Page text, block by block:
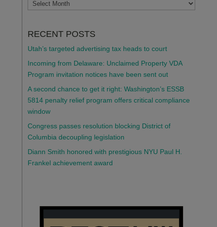
ARCHIVES
RECENT POSTS
Utah’s targeted advertising tax heads to court
Incoming from Delaware: Unclaimed Property VDA
Program invitation notices have been sent out
A second chance to get it right: Washington’s ESSB
5814 penalty relief program offers critical compliance
window
Congress passes resolution blocking District of
Columbia decoupling legislation
Diann Smith honored with prestigious NYU Paul H.
Frankel achievement award